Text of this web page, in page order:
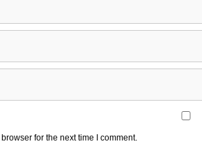
for the next time I comment.